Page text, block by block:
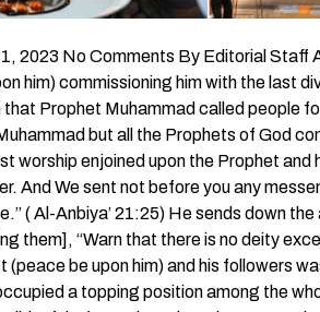
2023 No Comments By Editorial Staff
him) commissioning him with the last
Prophet Muhammad called people
but all the Prophets of God
worship enjoined upon the Prophet
And We sent not before you any
( Al-Anbiya’ 21:25) He sends down
them], “Warn that there is no deity
(peace be upon him) and his followers
a topping position among the